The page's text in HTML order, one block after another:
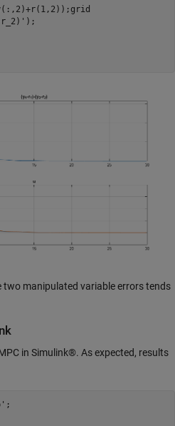
);
two manipulated variable errors tends
in Simulink®. As expected, results
;